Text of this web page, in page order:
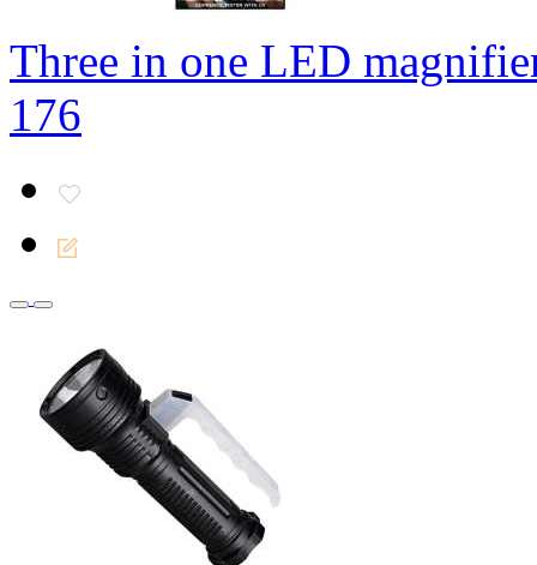
Three in one LED
176